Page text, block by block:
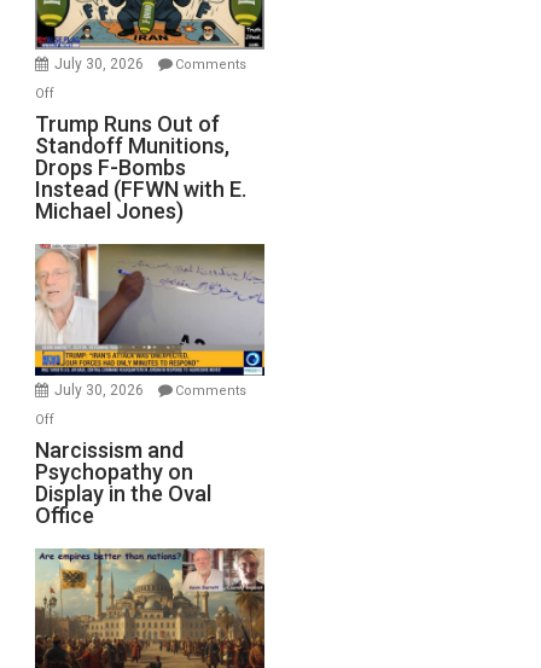
July 30, 2026
Comments
Offon
Trump
Runs
Out
of
Standoff
Munitions,
Drops
F-
Bombs
Instead
(FFWN
Michael
Jones)
Trump Runs Out of
Standoff Munitions,
Drops F-Bombs
Instead (FFWN with E.
Michael Jones)
July 30, 2026
Comments
Offon
Narcissism
and
Psychopathy
on
Display
in
the
Oval
Office
Narcissism and
Psychopathy on
Display in the Oval
Office